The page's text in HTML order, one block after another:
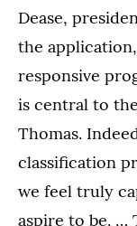
Dease,
the
responsive
is central to
Thomas.
classification
we feel truly
aspire to be. …